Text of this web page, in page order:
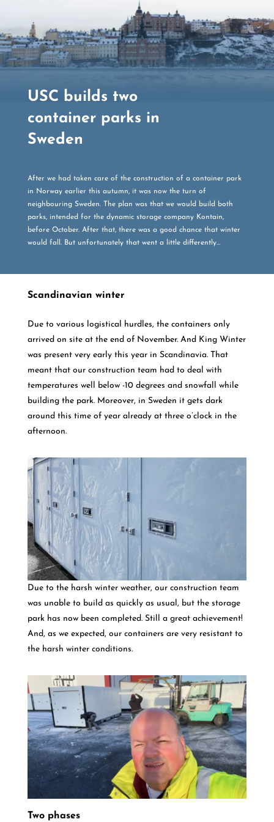
USC builds two
container parks in
Sweden
After we had taken care of the construction of a container park
in Norway earlier this autumn, it was now the turn of
neighbouring Sweden. The plan was that we would build both
parks, intended for the dynamic storage company Kontain,
before October. After that, there was a good chance that winter
would fall. But unfortunately that went a little differently…
Scandinavian winter
Due to various logistical hurdles, the containers only
arrived on site at the end of November. And King Winter
was present very early this year in Scandinavia. That
meant that our construction team had to deal with
temperatures well below -10 degrees and snowfall while
building the park. Moreover, in Sweden it gets dark
around this time of year already at three o’clock in the
afternoon.
Due to the harsh winter weather, our construction team
was unable to build as quickly as usual, but the storage
park has now been completed. Still a great achievement!
And, as we expected, our containers are very resistant to
the harsh winter conditions.
Two phases